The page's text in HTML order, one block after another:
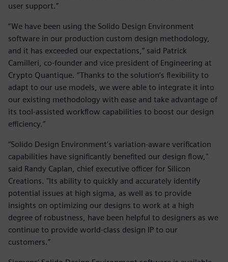
user support.”
“We have been using the Solido Design Environment
software in our production custom design methodology,
and it has exceeded our expectations,” said Patrick
Camilleri, co-founder and vice president of Engineering at
Crypto Quantique. “Thanks to the solution’s flexibility to
adapt to our use models, we were able to integrate it into
our existing methodology with ease and take advantage of
its tool-assisted workflow capabilities to boost our design
efficiency.”
“Solido Design Environment’s variation-aware verification
capabilities have significantly benefited our design flow,"
said Randy Caplan, chief executive officer for Silicon
Creations. "Its ability to quickly and accurately identify
potential issues at high sigma, as well as to provide
insights on optimizing our designs to work at a high
degree of robustness, have been helpful to designers as we
continue to provide world-class design IP to our
customers.”